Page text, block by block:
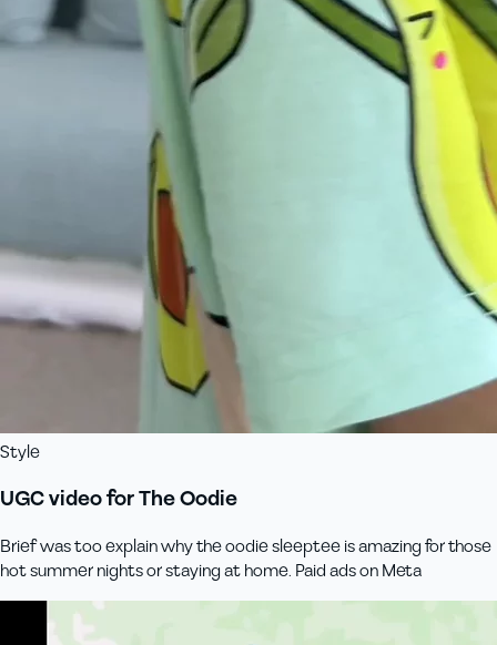
Style
UGC video for The Oodie
Brief was too explain why the oodie sleeptee is amazing for those
hot summer nights or staying at home. Paid ads on Meta